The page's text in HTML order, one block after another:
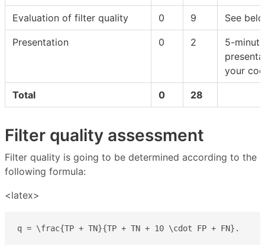
Evaluation of filter quality 0 9 See
Presentation 0 2
5-minute
your
Total 0 28
Filter quality assessment
Filter quality is going to be determined according to the
following formula:
<latex>
q = \frac{TP + TN}{TP + TN + 10 \cdot FP + FN}.